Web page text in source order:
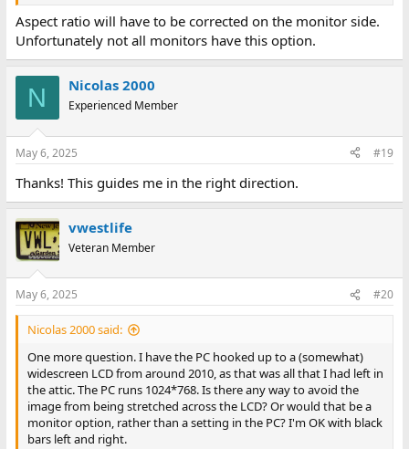
Aspect ratio will have to be corrected on the monitor side.
Unfortunately not all monitors have this option.
N Nicolas 2000
Experienced Member
May 6, 2025 #19
Thanks! This guides me in the right direction.
vwestlife
Veteran Member
May 6, 2025 #20
Nicolas 2000 said:
One more question. I have the PC hooked up to a (somewhat)
widescreen LCD from around 2010, as that was all that I had left in
the attic. The PC runs 1024*768. Is there any way to avoid the
image from being stretched across the LCD? Or would that be a
monitor option, rather than a setting in the PC? I'm OK with black
bars left and right.